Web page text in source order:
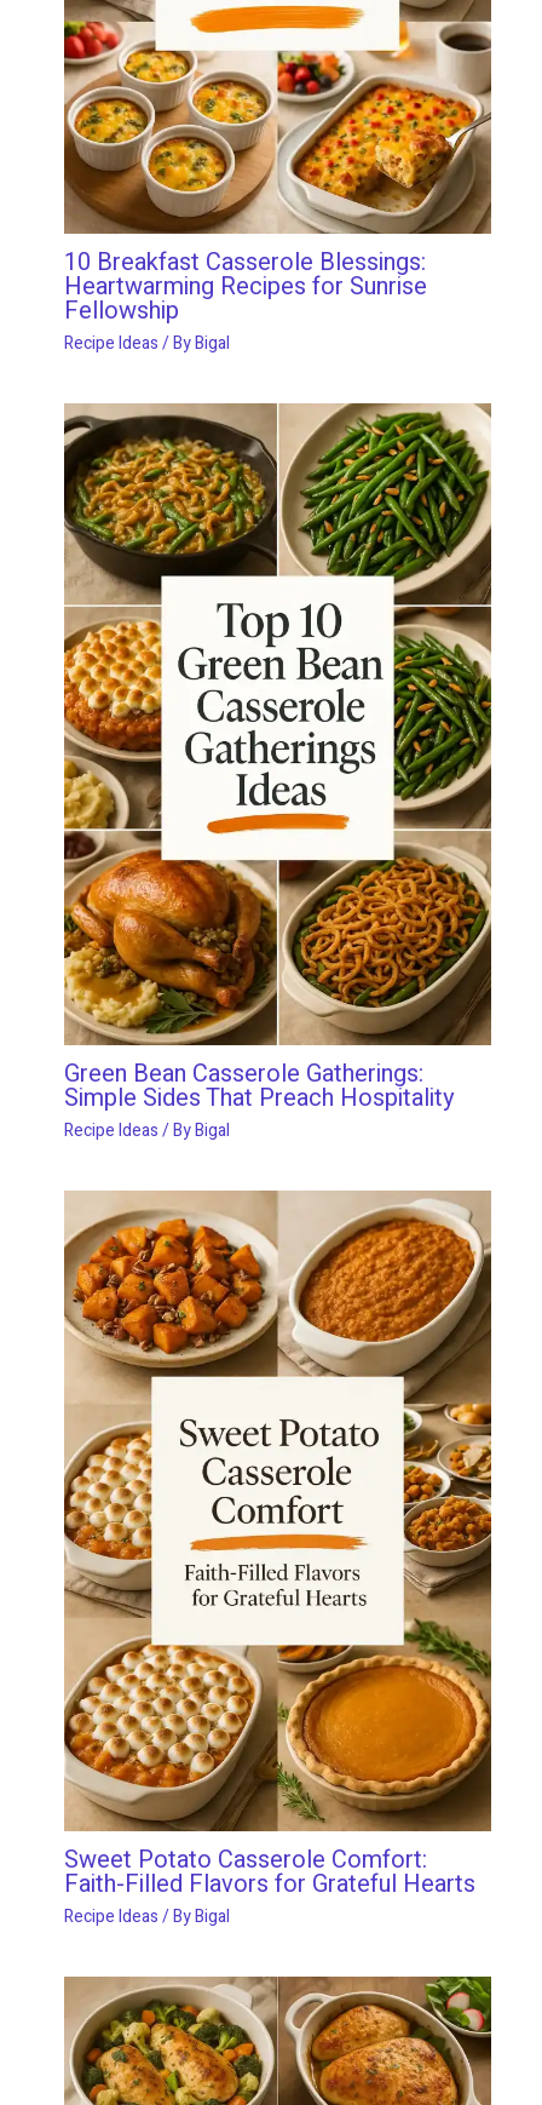
10 Breakfast Casserole Blessings:
Heartwarming Recipes for Sunrise
Fellowship
Recipe Ideas/ ByBigal
Green Bean Casserole Gatherings:
Simple Sides That Preach Hospitality
Recipe Ideas/ ByBigal
Sweet Potato Casserole Comfort:
Faith-Filled Flavors for Grateful Hearts
Recipe Ideas/ ByBigal